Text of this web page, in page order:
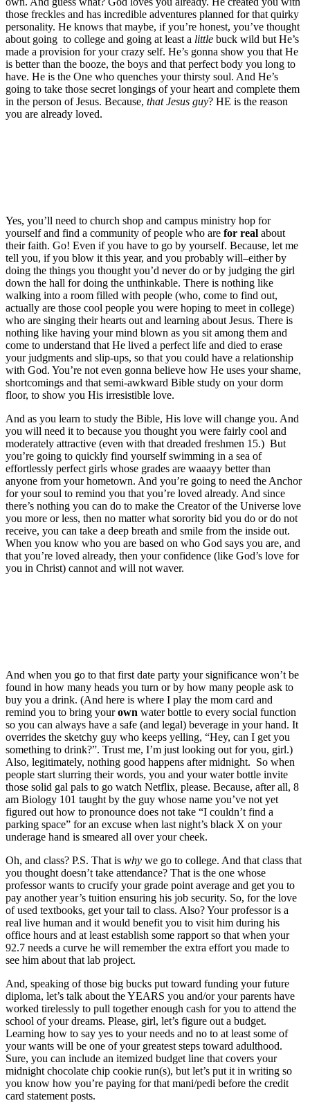
those freckles and has incredible adventures planned for that quirky
personality. He knows that maybe, if you’re honest, you’ve thought
about going to college and going at least a little buck wild but He’s
made a provision for your crazy self. He’s gonna show you that He
is better than the booze, the boys and that perfect body you long to
have. He is the One who quenches your thirsty soul. And He’s
going to take those secret longings of your heart and complete them
in the person of Jesus. Because, that Jesus guy? HE is the reason
you are already loved.
Yes, you’ll need to church shop and campus ministry hop for
yourself and find a community of people who are for real about
their faith. Go! Even if you have to go by yourself. Because, let me
tell you, if you blow it this year, and you probably will–either by
doing the things you thought you’d never do or by judging the girl
down the hall for doing the unthinkable. There is nothing like
walking into a room filled with people (who, come to find out,
actually are those cool people you were hoping to meet in college)
who are singing their hearts out and learning about Jesus. There is
nothing like having your mind blown as you sit among them and
come to understand that He lived a perfect life and died to erase
your judgments and slip-ups, so that you could have a relationship
with God. You’re not even gonna believe how He uses your shame,
shortcomings and that semi-awkward Bible study on your dorm
floor, to show you His irresistible love.
And as you learn to study the Bible, His love will change you. And
you will need it to because you thought you were fairly cool and
moderately attractive (even with that dreaded freshmen 15.) But
you’re going to quickly find yourself swimming in a sea of
effortlessly perfect girls whose grades are waaayy better than
anyone from your hometown. And you’re going to need the Anchor
for your soul to remind you that you’re loved already. And since
there’s nothing you can do to make the Creator of the Universe love
you more or less, then no matter what sorority bid you do or do not
receive, you can take a deep breath and smile from the inside out.
When you know who you are based on who God says you are, and
that you’re loved already, then your confidence (like God’s love for
you in Christ) cannot and will not waver.
And when you go to that first date party your significance won’t be
found in how many heads you turn or by how many people ask to
buy you a drink. (And here is where I play the mom card and
remind you to bring yourown water bottle to every social function
so you can always have a safe (and legal) beverage in your hand. It
overrides the sketchy guy who keeps yelling, “Hey, can I get you
something to drink?”. Trust me, I’m just looking out for you, girl.)
Also, legitimately, nothing good happens after midnight. So when
people start slurring their words, you and your water bottle invite
those solid gal pals to go watch Netflix, please. Because, after all, 8
am Biology 101 taught by the guy whose name you’ve not yet
figured out how to pronounce does not take “I couldn’t find a
parking space” for an excuse when last night’s black X on your
underage hand is smeared all over your cheek.
Oh, and class? P.S. That is why we go to college. And that class that
you thought doesn’t take attendance? That is the one whose
professor wants to crucify your grade point average and get you to
pay another year’s tuition ensuring his job security. So, for the love
of used textbooks, get your tail to class. Also? Your professor is a
real live human and it would benefit you to visit him during his
office hours and at least establish some rapport so that when your
92.7 needs a curve he will remember the extra effort you made to
see him about that lab project.
And, speaking of those big bucks put toward funding your future
diploma, let’s talk about the YEARS you and/or your parents have
worked tirelessly to pull together enough cash for you to attend the
school of your dreams. Please, girl, let’s figure out a budget.
Learning how to say yes to your needs and no to at least some of
your wants will be one of your greatest steps toward adulthood.
Sure, you can include an itemized budget line that covers your
midnight chocolate chip cookie run(s), but let’s put it in writing so
you know how you’re paying for that mani/pedi before the credit
card statement posts.